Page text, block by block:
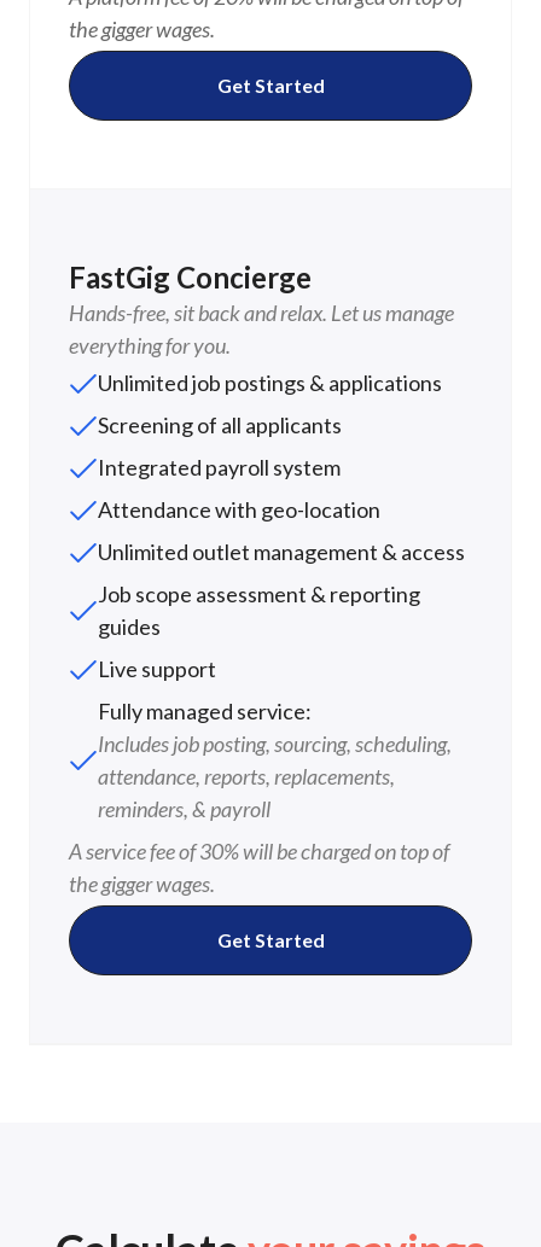
the gigger wages.
Get Started
FastGig Concierge
Hands-free, sit back and relax. Let us manage
everything for you.
Unlimited job postings & applications
Screening of all applicants
Integrated payroll system
Attendance with geo-location
Unlimited outlet management & access
Job scope assessment & reporting
guides
Live support
Fully managed service:
Includes job posting, sourcing, scheduling,
attendance, reports, replacements,
reminders, & payroll
A service fee of 30% will be charged on top of
the gigger wages.
Get Started